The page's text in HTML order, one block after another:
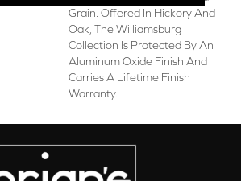
Grain. Offered In Hickory And
Oak, The Williamsburg
Collection Is Protected By An
Aluminum Oxide Finish And
Carries A Lifetime Finish
Warranty.